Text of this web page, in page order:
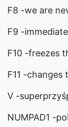
F8 -we are
F9 -
F10 -freezes
F11 -
V -
NUMPAD1 -